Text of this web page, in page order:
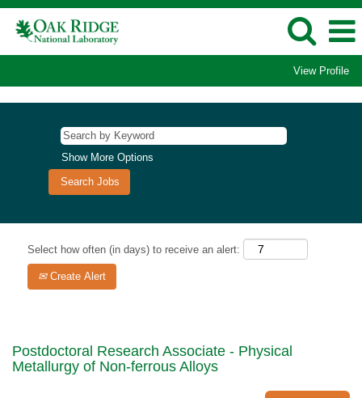
View Profile
Show More Options
Select how often (in days) to receive an alert:
Create Alert
Postdoctoral Research Associate - Physical
Metallurgy of Non-ferrous Alloys